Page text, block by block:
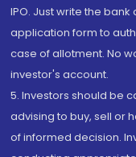
IPO. Just write the
application form to
case of allotment. No
investor's account.
5. Investors should be
advising to buy, sell or
of informed decision.